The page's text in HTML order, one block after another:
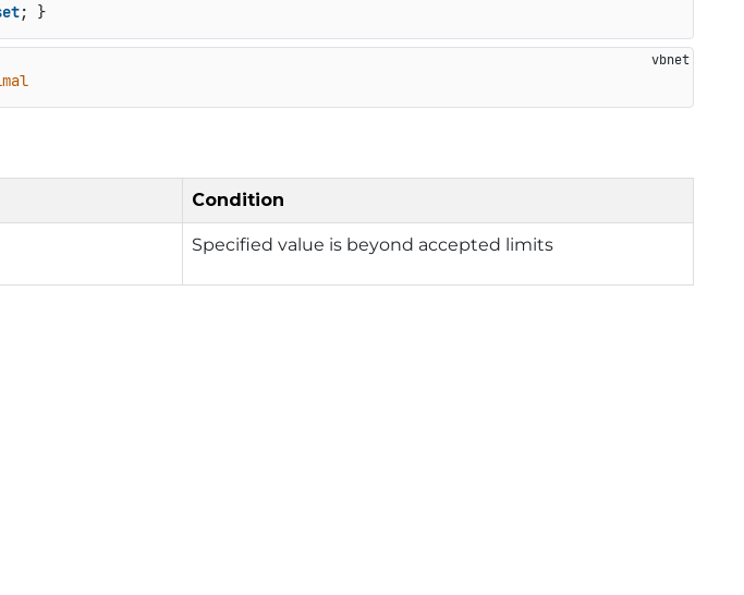
; }
Condition
Specified value is beyond accepted limits